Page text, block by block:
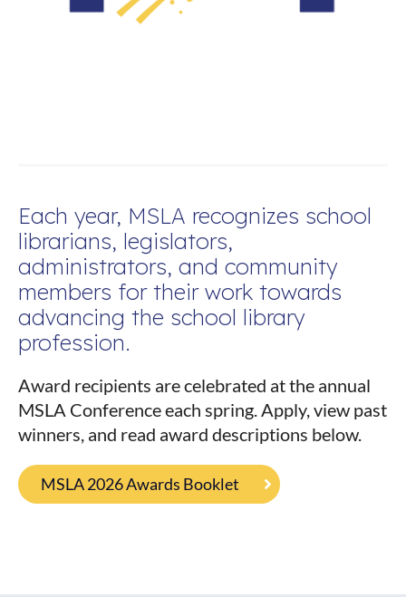
Each year, MSLA recognizes school
librarians, legislators,
administrators, and community
members for their work towards
advancing the school library
profession.
Award recipients are celebrated at the annual
MSLA Conference each spring. Apply, view past
winners, and read award descriptions below.
MSLA 2026 Awards Booklet